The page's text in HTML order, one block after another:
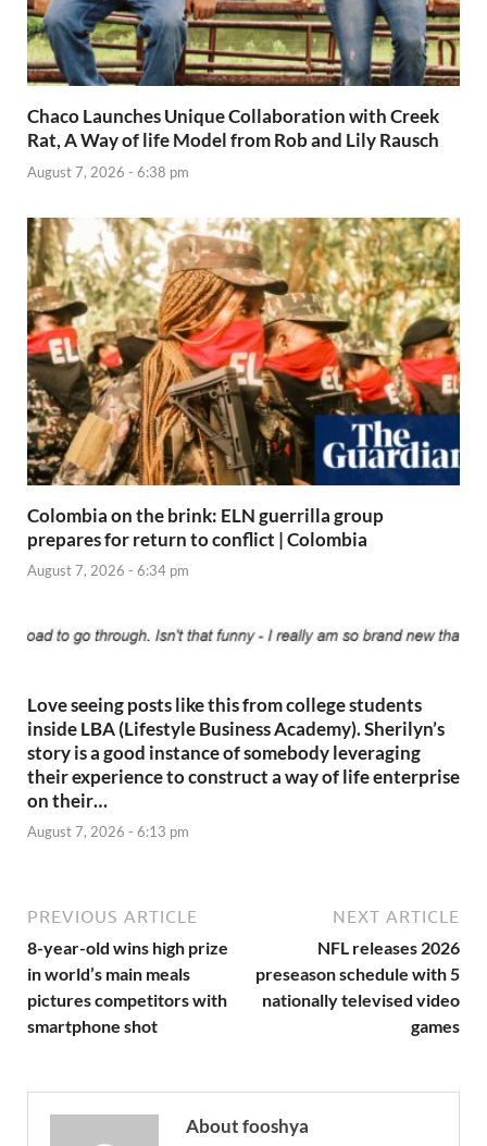
Chaco Launches Unique Collaboration with Creek
Rat, A Way of life Model from Rob and Lily Rausch
August 7, 2026 - 6:38 pm
Colombia on the brink: ELN guerrilla group
prepares for return to conflict | Colombia
August 7, 2026 - 6:34 pm
Love seeing posts like this from college students
inside LBA (Lifestyle Business Academy). Sherilyn’s
story is a good instance of somebody leveraging
their experience to construct a way of life enterprise
on their…
August 7, 2026 - 6:13 pm
PREVIOUS ARTICLE
8-year-old wins high prize
in world’s main meals
pictures competitors with
smartphone shot
NEXT ARTICLE
NFL releases 2026
preseason schedule with 5
nationally televised video
games
About fooshya